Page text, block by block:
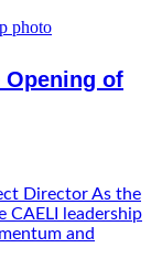
Opening of
Director As the
CAELI leadership
and